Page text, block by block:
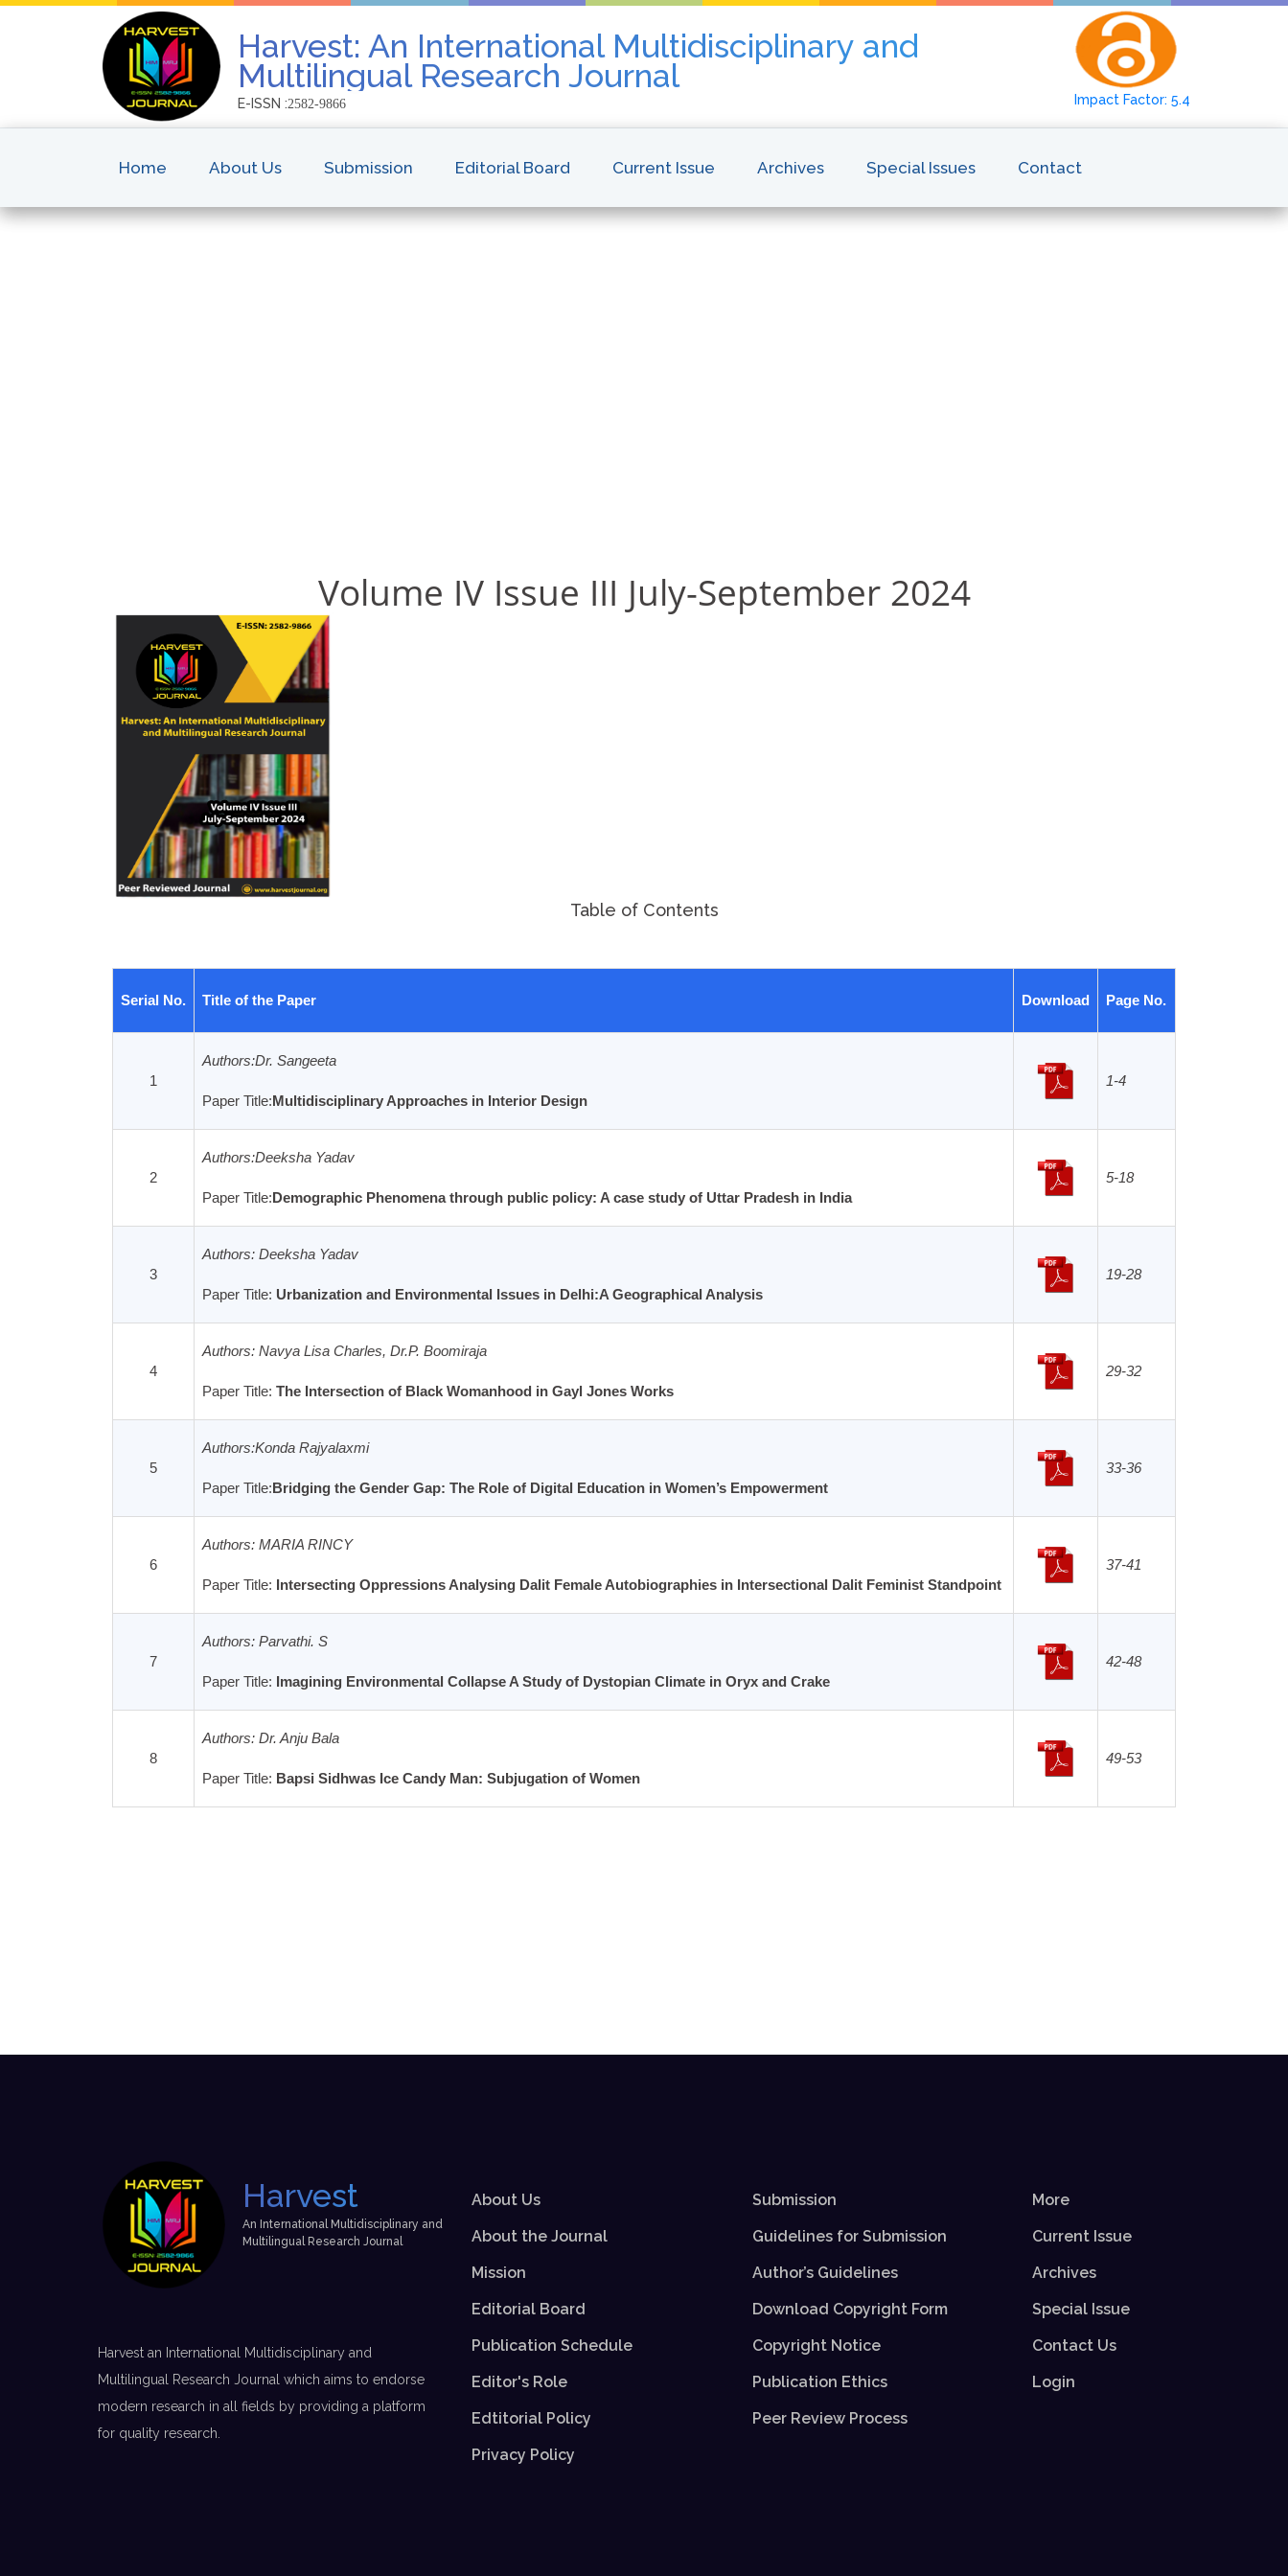
Harvest: An International Multidisciplinary and
Multilingual Research Journal
E-ISSN :2582-9866 Impact Factor: 5.4
Home About Us Submission Editorial Board Current Issue Archives Special Issues Contact
Archives
Volume IV Issue III July-September 2024
Table of Contents
Serial No. Title of the Paper Download Page No.
1
Authors:Dr. Sangeeta
Paper Title:Multidisciplinary Approaches in Interior Design
1-4
2
Authors:Deeksha Yadav
Paper Title:Demographic Phenomena through public policy: A case study of Uttar Pradesh in India
5-18
3
Authors: Deeksha Yadav
Paper Title: Urbanization and Environmental Issues in Delhi:A Geographical Analysis
19-28
4
Authors: Navya Lisa Charles, Dr.P. Boomiraja
Paper Title: The Intersection of Black Womanhood in Gayl Jones Works
29-32
5
Authors:Konda Rajyalaxmi
Paper Title:Bridging the Gender Gap: The Role of Digital Education in Women’s Empowerment
33-36
6
Authors: MARIA RINCY
Paper Title: Intersecting Oppressions Analysing Dalit Female Autobiographies in Intersectional Dalit Feminist Standpoint
37-41
7
Authors: Parvathi. S
Paper Title: Imagining Environmental Collapse A Study of Dystopian Climate in Oryx and Crake
42-48
8
Authors: Dr. Anju Bala
Paper Title: Bapsi Sidhwas Ice Candy Man: Subjugation of Women
49-53
Harvest
An International Multidisciplinary and
Multilingual Research Journal
Harvest an International Multidisciplinary and
Multilingual Research Journal which aims to endorse
modern research in all fields by providing a platform
for quality research.
About Us
About the Journal
Mission
Editorial Board
Publication Schedule
Editor's Role
Edtitorial Policy
Privacy Policy
Submission
Guidelines for Submission
Author’s Guidelines
Download Copyright Form
Copyright Notice
Publication Ethics
Peer Review Process
More
Current Issue
Archives
Special Issue
Contact Us
Login